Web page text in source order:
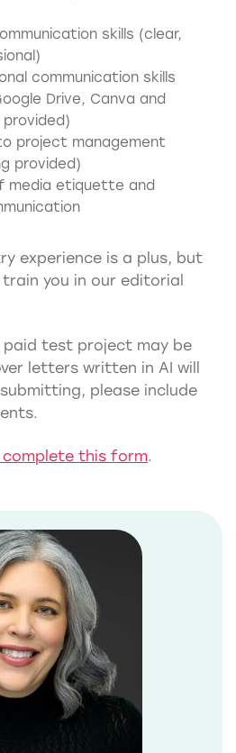
skills (clear,
communication skills
Drive, Canva and
project management
provided)
media etiquette and
experience is a plus, but
you in our editorial
paid test project may be
letters written in AI will
please include
complete this form.